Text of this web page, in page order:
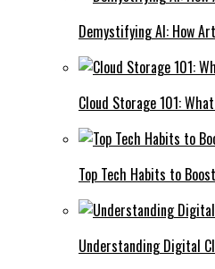
Demystifying AI: How
Cloud Storage 101:
Top Tech Habits to
Understanding Digital